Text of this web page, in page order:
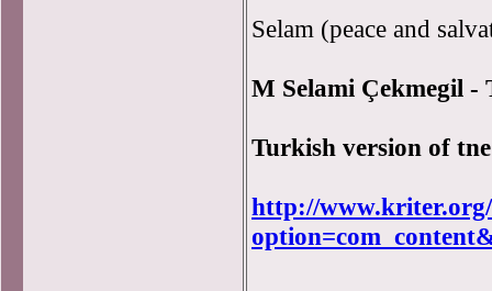
Selam (peace and
M Selami Çekmegil
Turkish version of
http://